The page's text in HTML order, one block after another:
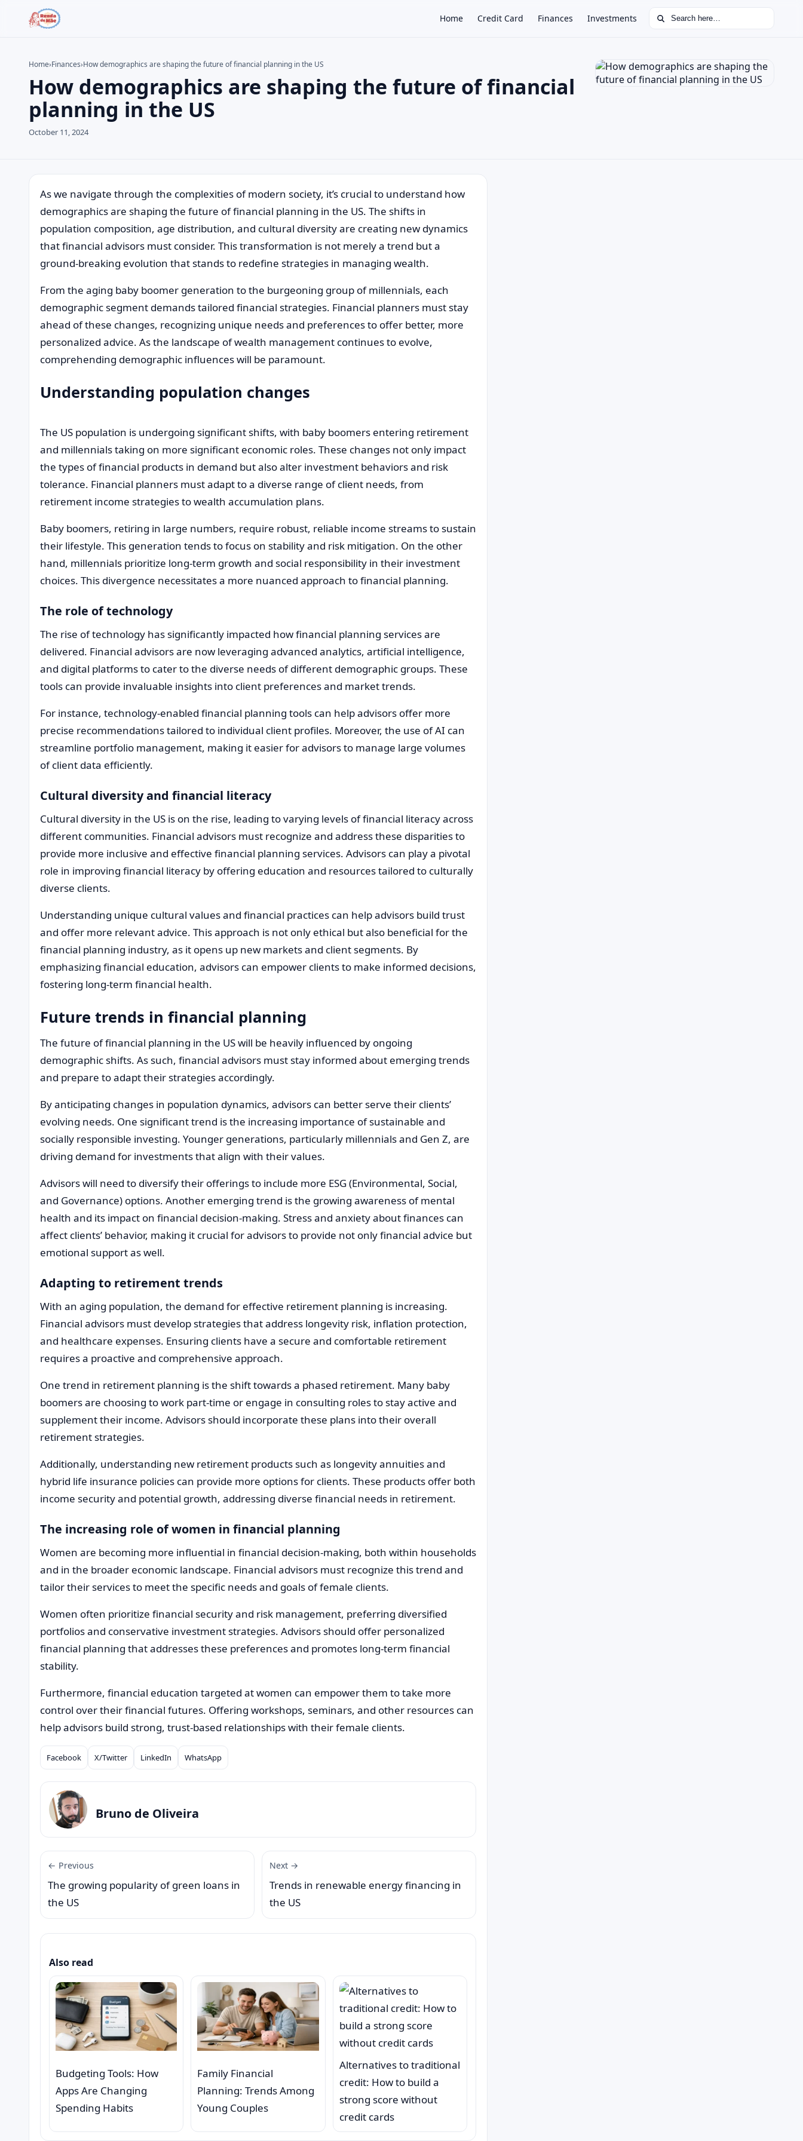
Home Credit Card Finances Investments Search for:
Search the site ×
Search for:
Press Enter to search or ESC to close.
Home›Finances›How demographics are shaping the future of financial planning in the US
How demographics are shaping the future of financial
planning in the US
October 11, 2024
As we navigate through the complexities of modern society, it’s crucial to understand how
demographics are shaping the future of financial planning in the US. The shifts in
population composition, age distribution, and cultural diversity are creating new dynamics
that financial advisors must consider. This transformation is not merely a trend but a
ground-breaking evolution that stands to redefine strategies in managing wealth.
From the aging baby boomer generation to the burgeoning group of millennials, each
demographic segment demands tailored financial strategies. Financial planners must stay
ahead of these changes, recognizing unique needs and preferences to offer better, more
personalized advice. As the landscape of wealth management continues to evolve,
comprehending demographic influences will be paramount.
Understanding population changes
The US population is undergoing significant shifts, with baby boomers entering retirement
and millennials taking on more significant economic roles. These changes not only impact
the types of financial products in demand but also alter investment behaviors and risk
tolerance. Financial planners must adapt to a diverse range of client needs, from
retirement income strategies to wealth accumulation plans.
Baby boomers, retiring in large numbers, require robust, reliable income streams to sustain
their lifestyle. This generation tends to focus on stability and risk mitigation. On the other
hand, millennials prioritize long-term growth and social responsibility in their investment
choices. This divergence necessitates a more nuanced approach to financial planning.
The role of technology
The rise of technology has significantly impacted how financial planning services are
delivered. Financial advisors are now leveraging advanced analytics, artificial intelligence,
and digital platforms to cater to the diverse needs of different demographic groups. These
tools can provide invaluable insights into client preferences and market trends.
For instance, technology-enabled financial planning tools can help advisors offer more
precise recommendations tailored to individual client profiles. Moreover, the use of AI can
streamline portfolio management, making it easier for advisors to manage large volumes
of client data efficiently.
Cultural diversity and financial literacy
Cultural diversity in the US is on the rise, leading to varying levels of financial literacy across
different communities. Financial advisors must recognize and address these disparities to
provide more inclusive and effective financial planning services. Advisors can play a pivotal
role in improving financial literacy by offering education and resources tailored to culturally
diverse clients.
Understanding unique cultural values and financial practices can help advisors build trust
and offer more relevant advice. This approach is not only ethical but also beneficial for the
financial planning industry, as it opens up new markets and client segments. By
emphasizing financial education, advisors can empower clients to make informed decisions,
fostering long-term financial health.
Future trends in financial planning
The future of financial planning in the US will be heavily influenced by ongoing
demographic shifts. As such, financial advisors must stay informed about emerging trends
and prepare to adapt their strategies accordingly.
By anticipating changes in population dynamics, advisors can better serve their clients’
evolving needs. One significant trend is the increasing importance of sustainable and
socially responsible investing. Younger generations, particularly millennials and Gen Z, are
driving demand for investments that align with their values.
Advisors will need to diversify their offerings to include more ESG (Environmental, Social,
and Governance) options. Another emerging trend is the growing awareness of mental
health and its impact on financial decision-making. Stress and anxiety about finances can
affect clients’ behavior, making it crucial for advisors to provide not only financial advice but
emotional support as well.
Adapting to retirement trends
With an aging population, the demand for effective retirement planning is increasing.
Financial advisors must develop strategies that address longevity risk, inflation protection,
and healthcare expenses. Ensuring clients have a secure and comfortable retirement
requires a proactive and comprehensive approach.
One trend in retirement planning is the shift towards a phased retirement. Many baby
boomers are choosing to work part-time or engage in consulting roles to stay active and
supplement their income. Advisors should incorporate these plans into their overall
retirement strategies.
Additionally, understanding new retirement products such as longevity annuities and
hybrid life insurance policies can provide more options for clients. These products offer both
income security and potential growth, addressing diverse financial needs in retirement.
The increasing role of women in financial planning
Women are becoming more influential in financial decision-making, both within households
and in the broader economic landscape. Financial advisors must recognize this trend and
tailor their services to meet the specific needs and goals of female clients.
Women often prioritize financial security and risk management, preferring diversified
portfolios and conservative investment strategies. Advisors should offer personalized
financial planning that addresses these preferences and promotes long-term financial
stability.
Furthermore, financial education targeted at women can empower them to take more
control over their financial futures. Offering workshops, seminars, and other resources can
help advisors build strong, trust-based relationships with their female clients.
Compartilhar
Facebook X/Twitter LinkedIn WhatsApp
Bruno de Oliveira
← Previous
The growing popularity of green loans in
the US
Next →
Trends in renewable energy financing in
the US
Also read
Budgeting Tools: How
Apps Are Changing
Spending Habits
Family Financial
Planning: Trends Among
Young Couples
Alternatives to traditional
credit: How to build a
strong score without
credit cards